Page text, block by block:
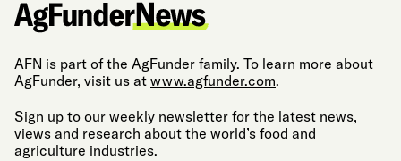
AFN is part of the AgFunder family. To learn more about
AgFunder, visit us at www.agfunder.com.
Sign up to our weekly newsletter for the latest news,
views and research about the world’s food and
agriculture industries.